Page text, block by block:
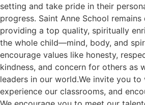
setting and take pride in their
progress. Saint Anne School
providing a top quality, spiritually
the whole child—mind, body, and
encourage values like honesty,
kindness, and concern for others as
leaders in our world.We invite you to
experience our classrooms, and